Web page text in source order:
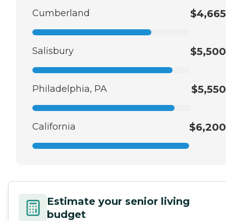
Cumberland $4,665
Salisbury $5,500
Philadelphia, PA $5,550
California $6,200
Estimate your senior living
budget